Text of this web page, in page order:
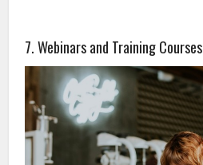
7. Webinars and Training Courses